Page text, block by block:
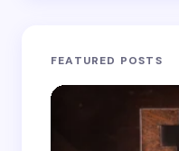
FEATURED POSTS